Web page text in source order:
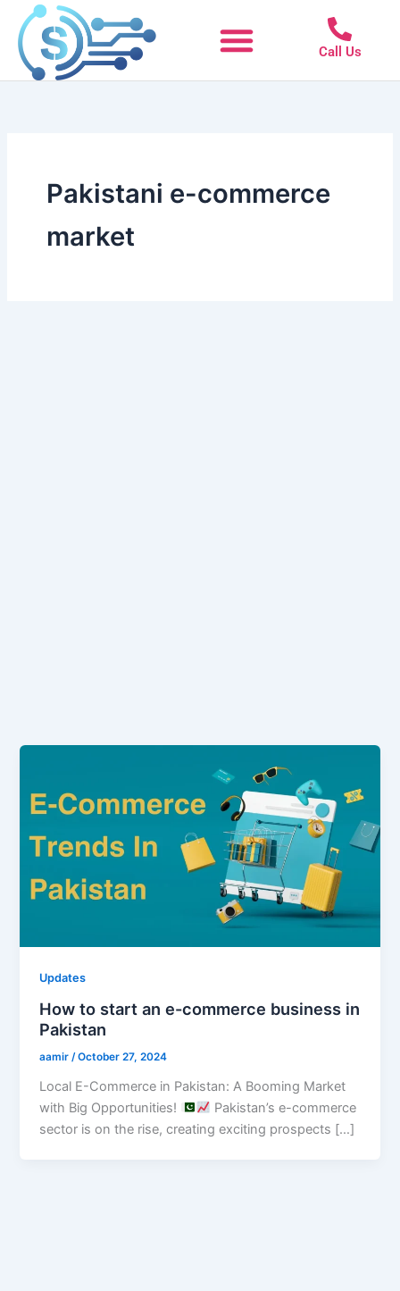
content
Call Us
Pakistani e-commerce
market
Updates
How to start an e-commerce business in
Pakistan
aamir/October 27, 2024
Local E-Commerce in Pakistan: A Booming Market
with Big Opportunities!
Pakistan’s e-commerce
sector is on the rise, creating exciting prospects […]